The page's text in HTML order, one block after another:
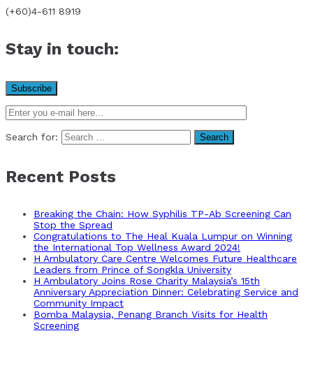
(+60)4-611 8919
Stay in touch:
Search for:
Recent Posts
Breaking the Chain: How Syphilis TP-Ab Screening Can
Stop the Spread
Congratulations to The Heal Kuala Lumpur on Winning
the International Top Wellness Award 2024!
H Ambulatory Care Centre Welcomes Future Healthcare
Leaders from Prince of Songkla University
H Ambulatory Joins Rose Charity Malaysia’s 15th
Anniversary Appreciation Dinner: Celebrating Service and
Community Impact
Bomba Malaysia, Penang Branch Visits for Health
Screening